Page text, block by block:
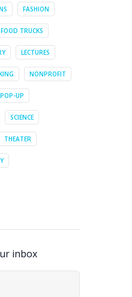
FASHION
FOOD TRUCKS
LECTURES
NONPROFIT
POP-UP
SCIENCE
THEATER
inbox